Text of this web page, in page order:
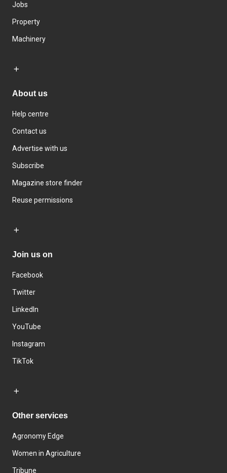
Jobs
Property
Machinery
About us
Help centre
Contact us
Advertise with us
Subscribe
Magazine store finder
Reuse permissions
Join us on
Facebook
Twitter
LinkedIn
YouTube
Instagram
TikTok
Other services
Agronomy Edge
Women in Agriculture
Tribune